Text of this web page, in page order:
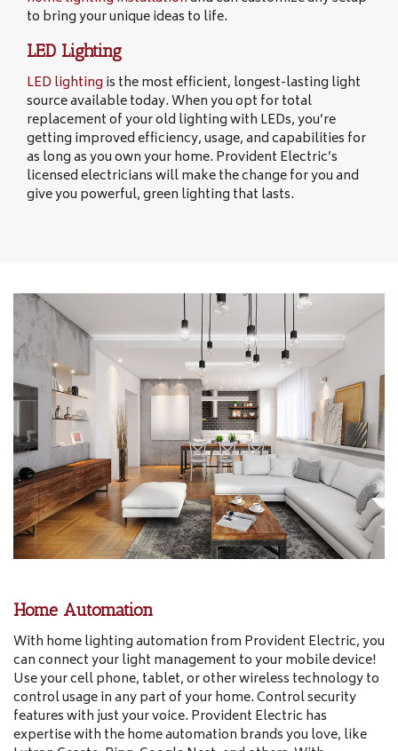
to bring your unique ideas to life.
LED Lighting
LED lighting is the most efficient, longest-lasting light
source available today. When you opt for total
replacement of your old lighting with LEDs, you’re
getting improved efficiency, usage, and capabilities for
as long as you own your home. Provident Electric’s
licensed electricians will make the change for you and
give you powerful, green lighting that lasts.
Home Automation
With home lighting automation from Provident Electric, you
can connect your light management to your mobile device!
Use your cell phone, tablet, or other wireless technology to
control usage in any part of your home. Control security
features with just your voice. Provident Electric has
expertise with the home automation brands you love, like